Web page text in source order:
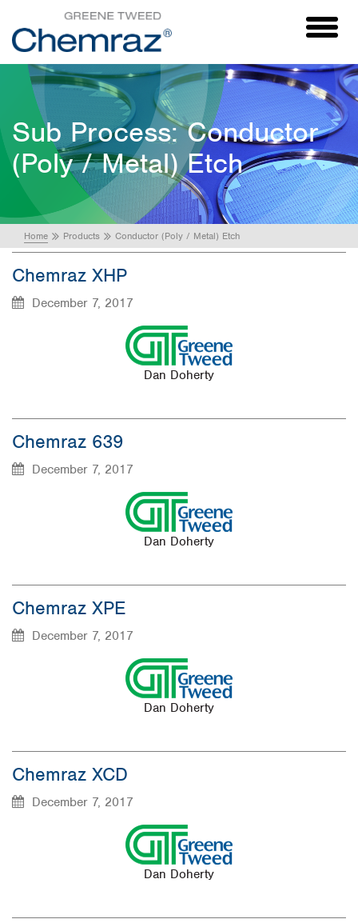
Toggle
Sub Process:Conductor
(Poly / Metal) Etch
Home Products Conductor (Poly / Metal) Etch
Chemraz XHP
December 7, 2017
Dan Doherty
Chemraz 639
December 7, 2017
Dan Doherty
Chemraz XPE
December 7, 2017
Dan Doherty
Chemraz XCD
December 7, 2017
Dan Doherty